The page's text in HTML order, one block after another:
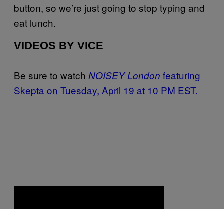
button, so we’re just going to stop typing and
eat lunch.
VIDEOS BY VICE
Be sure to watch NOISEY London featuring
Skepta on Tuesday, April 19 at 10 PM EST.